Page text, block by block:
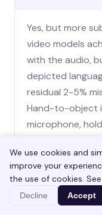
Yes, but more
video models
with the audio,
depicted
residual 2-5%
Hand-to-object
microphone,
errors over
passing
impossibly,
hands
We use cookies and
improve your
the use of cookies.
Decline Accept